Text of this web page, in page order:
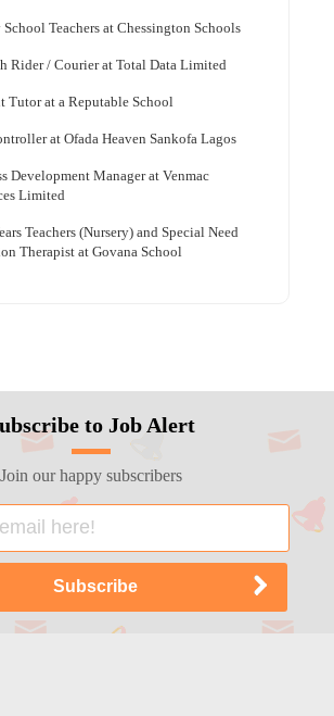
School Teachers at Chessington Schools
Rider / Courier at Total Data Limited
Tutor at a Reputable School
at Ofada Heaven Sankofa Lagos
Development Manager at Venmac
Limited
Teachers (Nursery) and Special Need
Therapist at Govana School
to Job Alert
Join our happy subscribers